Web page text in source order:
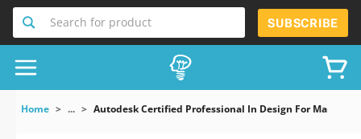
Search for product SUBSCRIBE
Home ... Autodesk Certified Professional In Design For